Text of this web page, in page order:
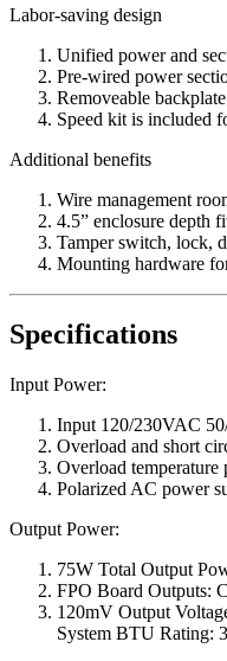
Labor-saving design
Unified power and
Pre-wired power
Removeable
Speed kit is included
Additional benefits
Wire management
4.5” enclosure depth
Tamper switch, lock,
Mounting hardware
Specifications
Input Power:
Input 120/230VAC
Overload and short
Overload temperature
Polarized AC power
Output Power:
75W Total Output
FPO Board Outputs:
120mV Output
System BTU Rating: